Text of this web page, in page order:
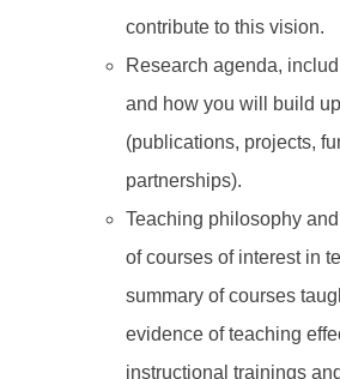
contribute to this vision.
Research agenda,
and how you will build
(publications, projects,
partnerships).
Teaching philosophy
of courses of interest in
summary of courses
evidence of teaching
instructional trainings